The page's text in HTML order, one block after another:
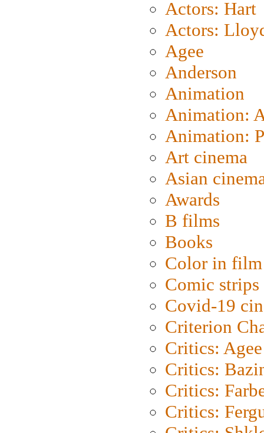
Actors: Hart
Actors:
Agee
Anderson
Animation
Animation:
Animation:
Art cinema
Asian
Awards
B films
Books
Color in film
Comic strips
Covid-19
Criterion
Critics: Agee
Critics:
Critics:
Critics: